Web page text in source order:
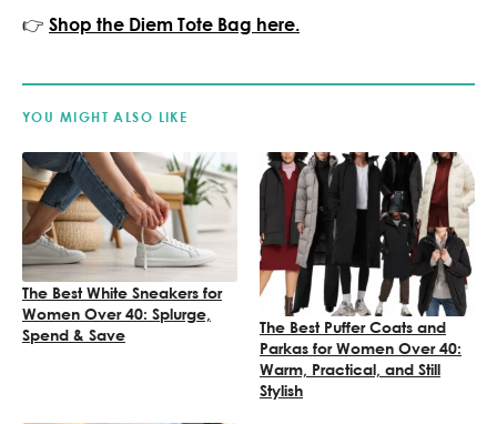
👉 Shop the Diem Tote Bag here.
YOU MIGHT ALSO LIKE
The Best White Sneakers for
Women Over 40: Splurge,
Spend & Save
The Best Puffer Coats and
Parkas for Women Over 40:
Warm, Practical, and Still
Stylish